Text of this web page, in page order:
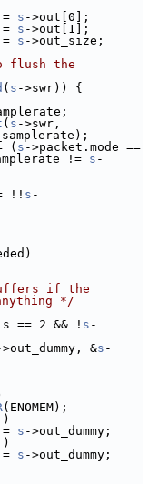
s ->out[0];
s ->out[1];
s ->out_size;
flush the
( s ->swr)) {
( s
( s
!= s -
!! s -
if the
*/
== 2 && ! s -
&s -
(ENOMEM);
s ->out_dummy;
s ->out_dummy;